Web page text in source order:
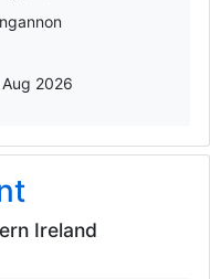
2026
Ireland